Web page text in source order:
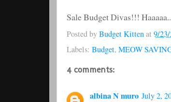
Sale Budget Divas!!!
Posted byBudget Kittenat 9/
Labels: Budget, MEOW
4 comments:
albina N muro July 2,